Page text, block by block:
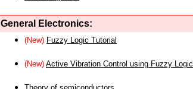
General Electronics:
(New) Fuzzy Logic Tutorial
(New) Active Vibration Control using Fuzzy Logic